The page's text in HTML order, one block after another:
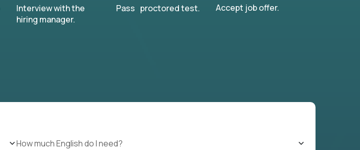
Interview with the
hiring manager.
Pass proctored test. Accept job offer.
How much English do I need?